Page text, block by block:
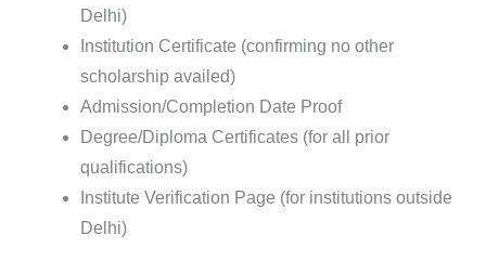
Delhi)
Institution Certificate (confirming no other
scholarship availed)
Admission/Completion Date Proof
Degree/Diploma Certificates (for all prior
qualifications)
Institute Verification Page (for institutions outside
Delhi)